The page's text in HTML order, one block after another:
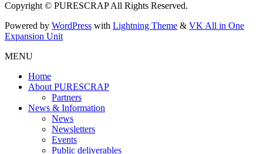
Copyright © PURESCRAP All Rights Reserved.
Powered by WordPress with Lightning Theme & VK All in One
Expansion Unit
MENU
Home
About PURESCRAP
Partners
News & Information
News
Newsletters
Events
Public deliverables